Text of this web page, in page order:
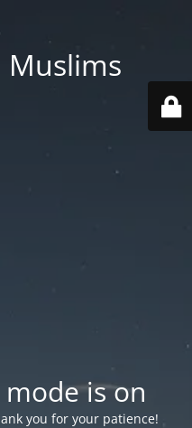
Muslims
is on
you for your patience!